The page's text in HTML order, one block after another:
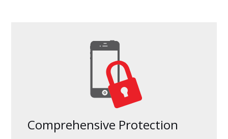
Comprehensive Protection